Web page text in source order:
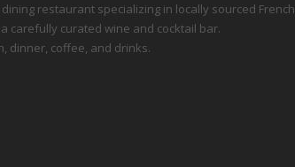
restaurant specializing in locally sourced French
carefully curated wine and cocktail bar.
dinner, coffee, and drinks.